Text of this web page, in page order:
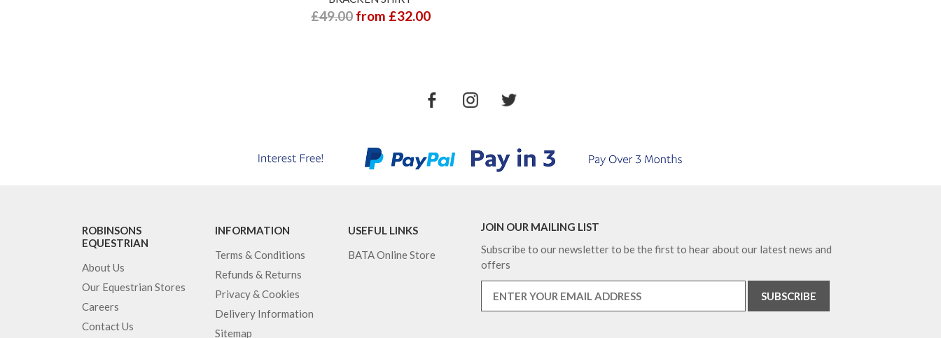
£49.00 from £32.00
ROBINSONS
EQUESTRIAN
About Us
Our Equestrian Stores
Careers
Contact Us
INFORMATION
Terms & Conditions
Refunds & Returns
Privacy & Cookies
Delivery Information
Sitemap
USEFUL LINKS
BATA Online Store
JOIN OUR MAILING LIST
Subscribe to our newsletter to be the first to hear about our latest news and
offers